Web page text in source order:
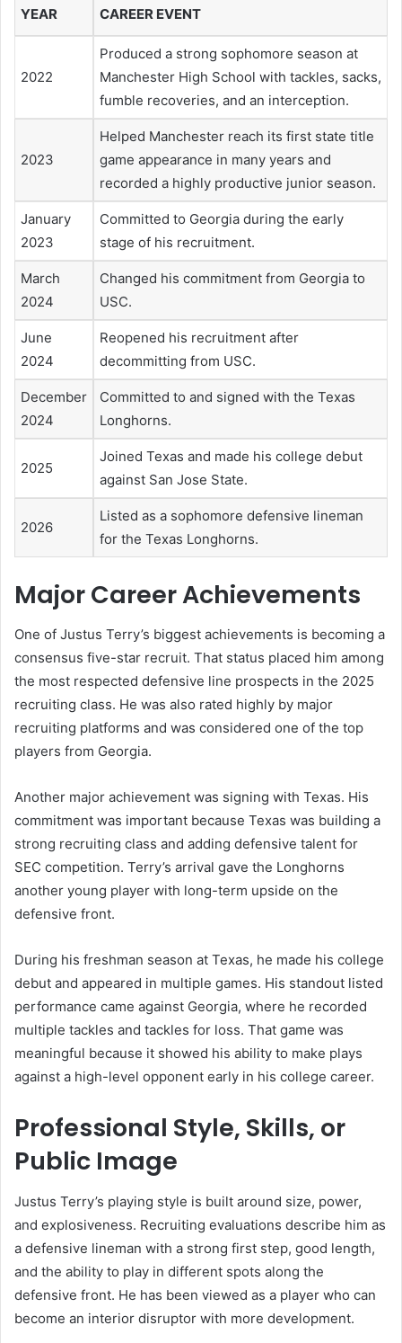
YEAR CAREER EVENT
2022
Produced a strong sophomore season at
Manchester High School with tackles, sacks,
fumble recoveries, and an interception.
2023
Helped Manchester reach its first state title
game appearance in many years and
recorded a highly productive junior season.
January
2023
Committed to Georgia during the early
stage of his recruitment.
March
2024
Changed his commitment from Georgia to
USC.
June
2024
Reopened his recruitment after
decommitting from USC.
December
2024
Committed to and signed with the Texas
Longhorns.
2025
Joined Texas and made his college debut
against San Jose State.
2026
Listed as a sophomore defensive lineman
for the Texas Longhorns.
Major Career Achievements
One of Justus Terry’s biggest achievements is becoming a
consensus five-star recruit. That status placed him among
the most respected defensive line prospects in the 2025
recruiting class. He was also rated highly by major
recruiting platforms and was considered one of the top
players from Georgia.
Another major achievement was signing with Texas. His
commitment was important because Texas was building a
strong recruiting class and adding defensive talent for
SEC competition. Terry’s arrival gave the Longhorns
another young player with long-term upside on the
defensive front.
During his freshman season at Texas, he made his college
debut and appeared in multiple games. His standout listed
performance came against Georgia, where he recorded
multiple tackles and tackles for loss. That game was
meaningful because it showed his ability to make plays
against a high-level opponent early in his college career.
Professional Style, Skills, or
Public Image
Justus Terry’s playing style is built around size, power,
and explosiveness. Recruiting evaluations describe him as
a defensive lineman with a strong first step, good length,
and the ability to play in different spots along the
defensive front. He has been viewed as a player who can
become an interior disruptor with more development.